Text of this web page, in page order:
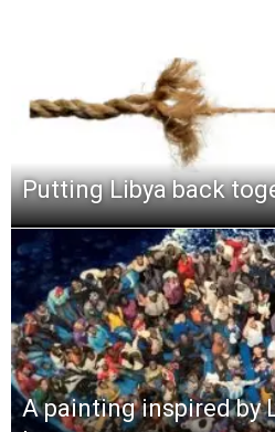
Putting Libya back
A painting inspired by